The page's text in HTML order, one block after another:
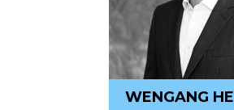
WENGANG HE